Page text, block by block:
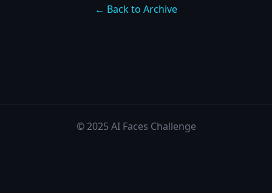
← Back to Archive
© 2025 AI Faces Challenge